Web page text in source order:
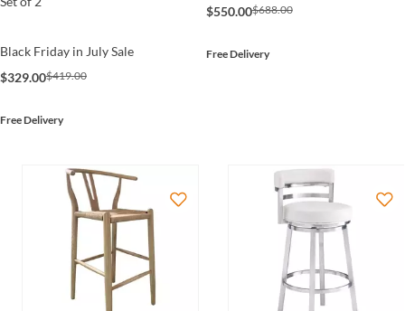
Black Friday in July Sale
$329.00$419.00
Free Delivery
$550.00$688.00
Free Delivery